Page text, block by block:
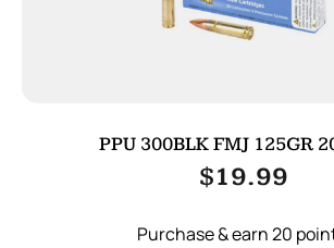
PPU 300BLK FMJ 125GR
$19.99
Purchase & earn 20